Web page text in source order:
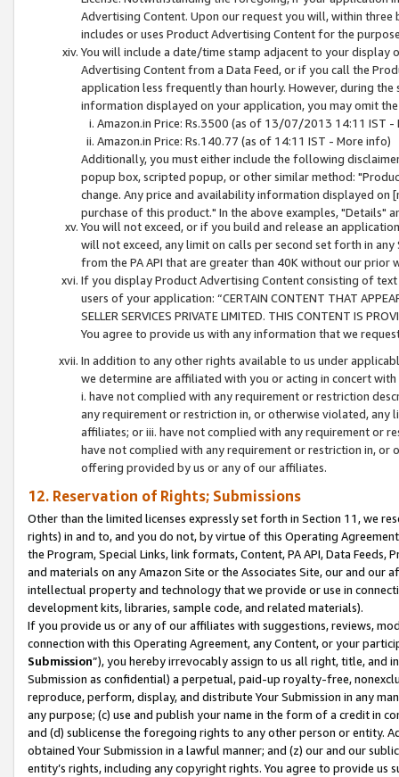
Advertising Content. Upon our request you will, within
includes or uses Product Advertising Content for the
You will include a date/time stamp adjacent to your
Advertising Content from a Data Feed, or if you call the
application less frequently than hourly. However, during
information displayed on your application, you may omit
Amazon.in Price: Rs.3500 (as of 13/07/2013 14:11 IST -
Amazon.in Price: Rs.140.77 (as of 14:11 IST - More info)
Additionally, you must either include the following
popup box, scripted popup, or other similar method:
change. Any price and availability information displayed
purchase of this product." In the above examples, "Details"
You will not exceed, or if you build and release an
will not exceed, any limit on calls per second set forth in
from the PA API that are greater than 40K without our prior
If you display Product Advertising Content consisting of
users of your application: “CERTAIN CONTENT THAT
SELLER SERVICES PRIVATE LIMITED. THIS CONTENT IS
You agree to provide us with any information that we
In addition to any other rights available to us under
we determine are affiliated with you or acting in concert
i. have not complied with any requirement or restriction
any requirement or restriction in, or otherwise violated, any
affiliates; or iii. have not complied with any requirement or
have not complied with any requirement or restriction in, or
offering provided by us or any of our affiliates.
12. Reservation of Rights; Submissions
Other than the limited licenses expressly set forth in Section 11, we
rights) in and to, and you do not, by virtue of this Operating
the Program, Special Links, link formats, Content, PA API, Data
and materials on any Amazon Site or the Associates Site, our and our
intellectual property and technology that we provide or use in
development kits, libraries, sample code, and related materials).
If you provide us or any of our affiliates with suggestions, reviews,
connection with this Operating Agreement, any Content, or your
Submission”), you hereby irrevocably assign to us all right, title, and
Submission as confidential) a perpetual, paid-up royalty-free,
reproduce, perform, display, and distribute Your Submission in any
any purpose; (c) use and publish your name in the form of a credit in
and (d) sublicense the foregoing rights to any other person or entity.
obtained Your Submission in a lawful manner; and (z) our and our
entity’s rights, including any copyright rights. You agree to provide us